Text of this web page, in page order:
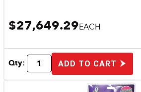
$27,649.29EACH
Qty: ADD TO CART